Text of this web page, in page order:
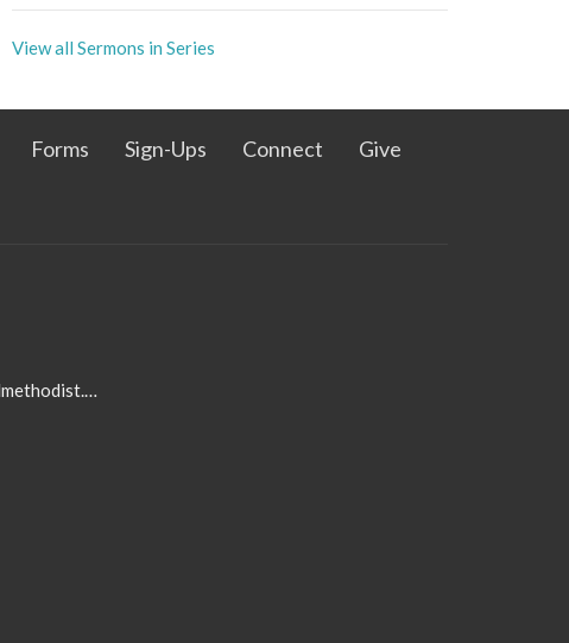
View all Sermons in Series
Forms Sign-Ups Connect Give
admin@pleasanthillmethodist.org